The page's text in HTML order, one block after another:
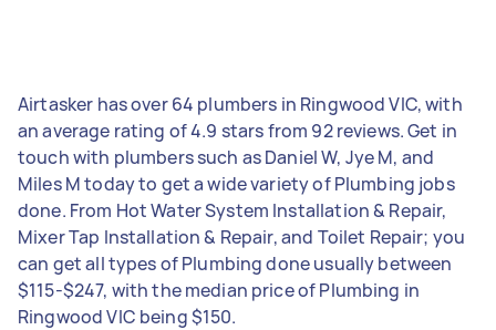
Airtasker has over 64 plumbers in Ringwood VIC, with
an average rating of 4.9 stars from 92 reviews. Get in
touch with plumbers such as Daniel W, Jye M, and
Miles M today to get a wide variety of Plumbing jobs
done. From Hot Water System Installation & Repair,
Mixer Tap Installation & Repair, and Toilet Repair; you
can get all types of Plumbing done usually between
$115-$247, with the median price of Plumbing in
Ringwood VIC being $150.